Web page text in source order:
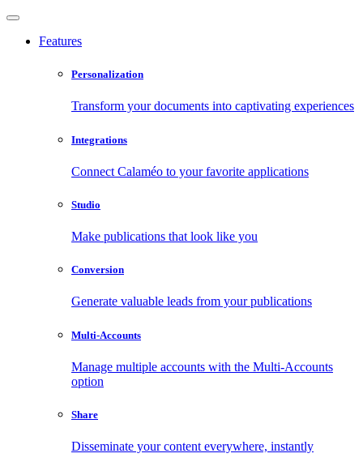
Features
Personalization
Transform your documents into captivating experiences
Integrations
Connect Calaméo to your favorite applications
Studio
Make publications that look like you
Conversion
Generate valuable leads from your publications
Multi-Accounts
Manage multiple accounts with the Multi-Accounts
option
Share
Disseminate your content everywhere, instantly